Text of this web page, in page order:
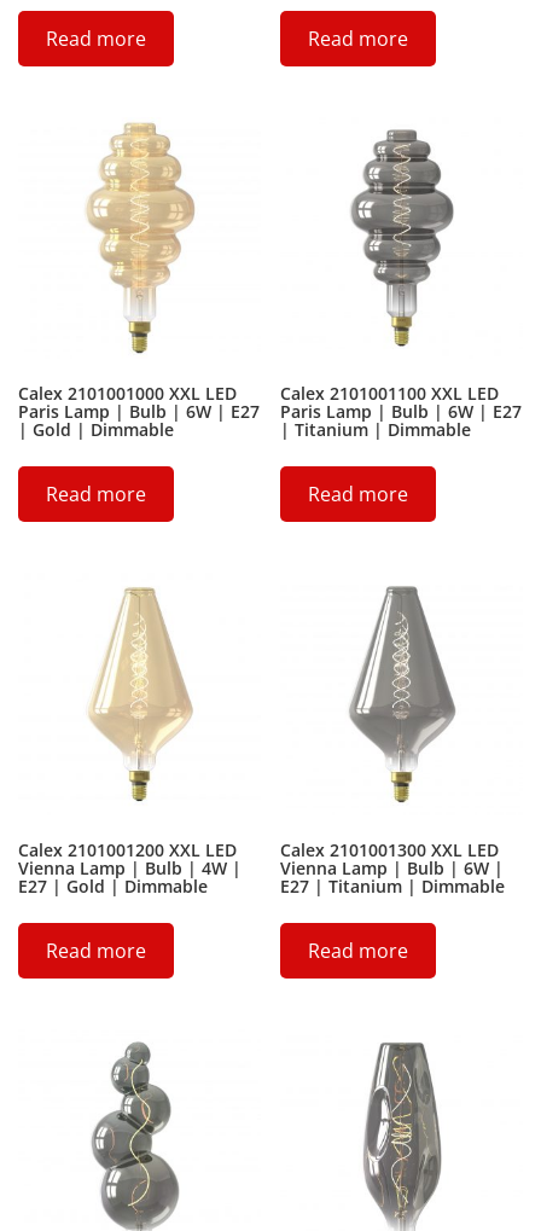
Read more Read more
Calex 2101001000 XXL LED
Paris Lamp | Bulb | 6W | E27
| Gold | Dimmable
Read more
Calex 2101001100 XXL LED
Paris Lamp | Bulb | 6W | E27
| Titanium | Dimmable
Read more
Calex 2101001200 XXL LED
Vienna Lamp | Bulb | 4W |
E27 | Gold | Dimmable
Read more
Calex 2101001300 XXL LED
Vienna Lamp | Bulb | 6W |
E27 | Titanium | Dimmable
Read more